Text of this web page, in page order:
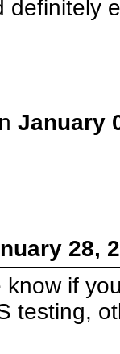
definitely
January
28,
know if
testing,